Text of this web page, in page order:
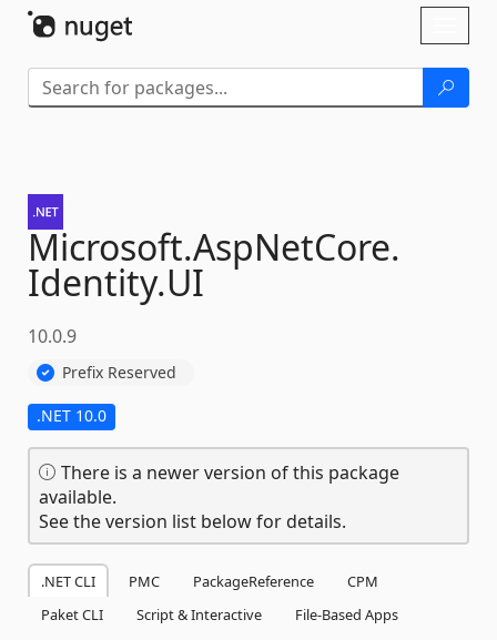
Microsoft.AspNetCore.
Identity.UI
10.0.9
Prefix Reserved
.NET 10.0
There is a newer version of this package
available.
See the version list below for details.
.NET CLI PMC PackageReference
CPM
Paket CLI
Script & Interactive
File-Based Apps